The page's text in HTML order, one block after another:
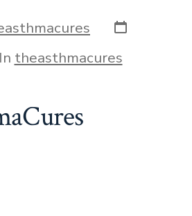
Post
date
In theasthmacures